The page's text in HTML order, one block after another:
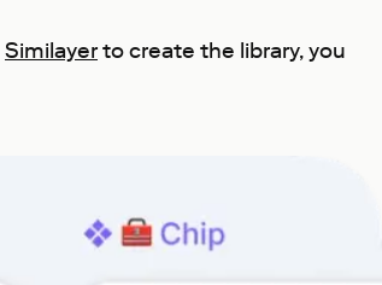
Similayerto create the library, you